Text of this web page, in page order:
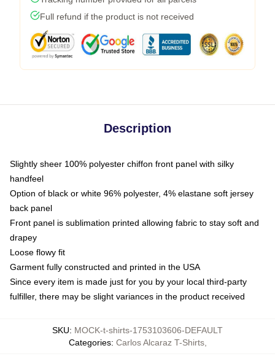
Full refund if the product is not received
Description
Slightly sheer 100% polyester chiffon front panel with silky
handfeel
Option of black or white 96% polyester, 4% elastane soft jersey
back panel
Front panel is sublimation printed allowing fabric to stay soft and
drapey
Loose flowy fit
Garment fully constructed and printed in the USA
Since every item is made just for you by your local third-party
fulfiller, there may be slight variances in the product received
SKU: MOCK-t-shirts-1753103606-DEFAULT
Categories: Carlos Alcaraz T-Shirts,